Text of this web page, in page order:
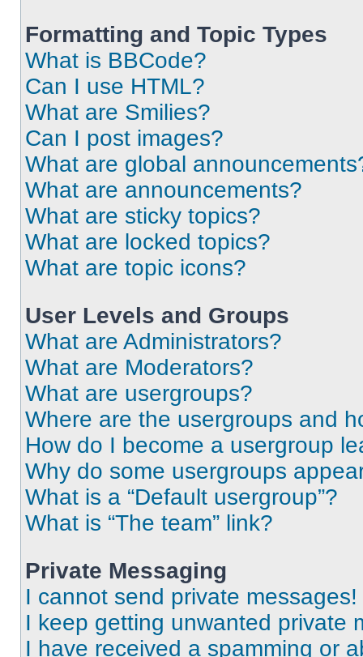
Formatting and Topic Types
What is BBCode?
Can I use HTML?
What are Smilies?
Can I post images?
What are global
What are announcements?
What are sticky topics?
What are locked topics?
What are topic icons?
User Levels and Groups
What are Administrators?
What are Moderators?
What are usergroups?
Where are the usergroups and
How do I become a usergroup
Why do some usergroups
What is a “Default usergroup”?
What is “The team” link?
Private Messaging
I cannot send private messages!
I keep getting unwanted private
I have received a spamming or